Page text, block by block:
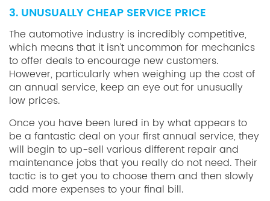
3. UNUSUALLY CHEAP SERVICE PRICE
The automotive industry is incredibly competitive,
which means that it isn’t uncommon for mechanics
to offer deals to encourage new customers.
However, particularly when weighing up the cost of
an annual service, keep an eye out for unusually
low prices.
Once you have been lured in by what appears to
be a fantastic deal on your first annual service, they
will begin to up-sell various different repair and
maintenance jobs that you really do not need. Their
tactic is to get you to choose them and then slowly
add more expenses to your final bill.